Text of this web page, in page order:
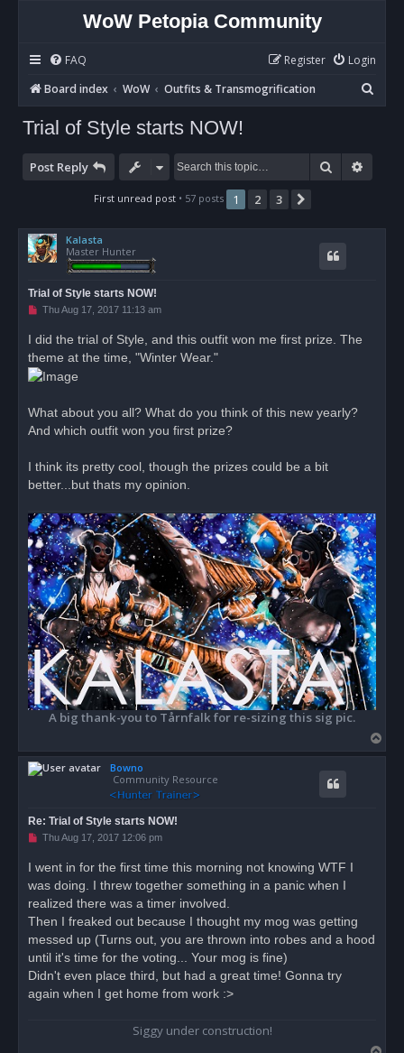
WoW Petopia Community
FAQ Login
Register
Board index
WoW Outfits & Transmogrification
e
Trial of Style starts NOW!
Post Reply Search
First unread post• 57 posts 1 2 3
Kalasta
Master Hunter
Trial of Style starts NOW!
U
e
a
d
p
t
Thu Aug 17, 2017 11:13 am
I did the trial of Style, and this outfit won me first prize. The
theme at the time, "Winter Wear."
What about you all? What do you think of this new yearly?
And which outfit won you first prize?
I think its pretty cool, though the prizes could be a bit
better...but thats my opinion.
A big thank-you to Tårnfalk for re-sizing this sig pic.
o
Bowno
Community Resource
Re: Trial of Style starts NOW!
U
e
a
p
o
t
Thu Aug 17, 2017 12:06 pm
I went in for the first time this morning not knowing WTF I
was doing. I threw together something in a panic when I
realized there was a timer involved.
Then I freaked out because I thought my mog was getting
messed up (Turns out, you are thrown into robes and a hood
until it's time for the voting... Your mog is fine)
Didn't even place third, but had a great time! Gonna try
again when I get home from work :>
Siggy under construction!